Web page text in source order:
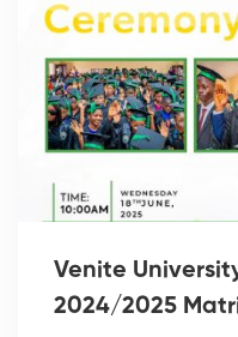
Venite
2024/2025